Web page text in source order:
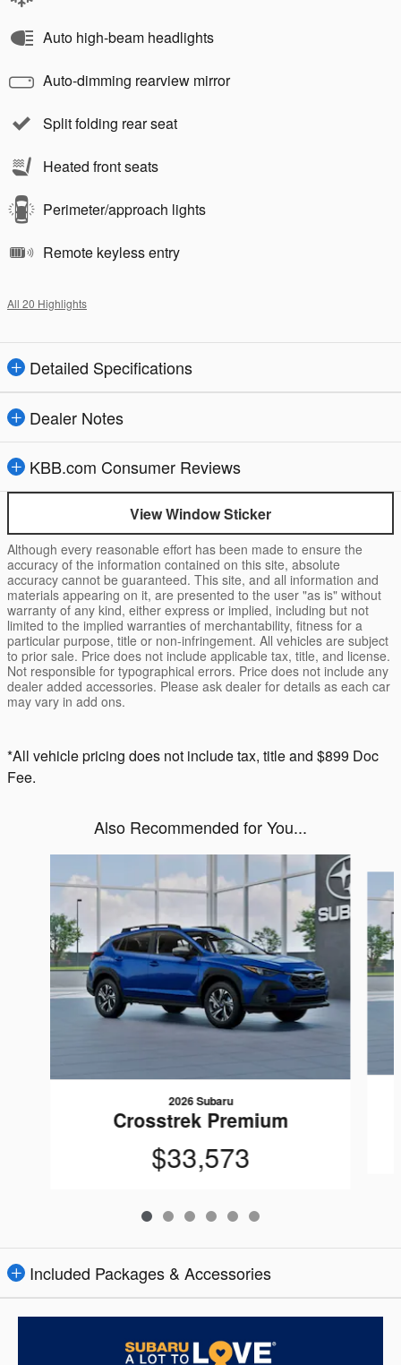
Auto high-beam headlights
Auto-dimming rearview mirror
Split folding rear seat
Heated front seats
Perimeter/approach lights
Remote keyless entry
All 20 Highlights
Detailed Specifications
Dealer Notes
KBB.com Consumer Reviews
View Window Sticker
Although every reasonable effort has been made to ensure the
accuracy of the information contained on this site, absolute
accuracy cannot be guaranteed. This site, and all information and
materials appearing on it, are presented to the user "as is" without
warranty of any kind, either express or implied, including but not
limited to the implied warranties of merchantability, fitness for a
particular purpose, title or non-infringement. All vehicles are subject
to prior sale. Price does not include applicable tax, title, and license.
Not responsible for typographical errors. Price does not include any
dealer added accessories. Please ask dealer for details as each car
may vary in add ons.
*All vehicle pricing does not include tax, title and $899 Doc
Fee.
Also Recommended for You...
2026 Subaru
Crosstrek Premium
$33,573
Included Packages & Accessories